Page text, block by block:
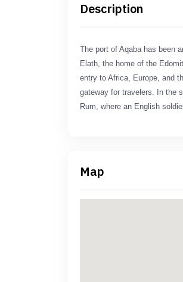
Description
The port of Aqaba has been
Elath, the home of the
entry to Africa, Europe, and
gateway for travelers. In the
Rum, where an English
Map